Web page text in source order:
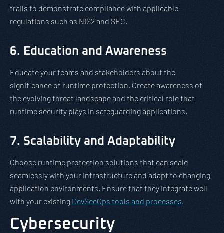
trails to demonstrate compliance with applicable
regulations such as NIS2 and SEC.
6. Education and Awareness
Educate your teams and stakeholders about the
significance of runtime protection. Create awareness of
the evolving threat landscape and the critical role that
runtime security plays in safeguarding applications.
7. Scalability and Adaptability
Choose runtime protection solutions that can scale
seamlessly with your infrastructure and adapt to changing
application environments. Ensure that they integrate well
with your existing DevSecOps tools and processes.
Cybersecurity